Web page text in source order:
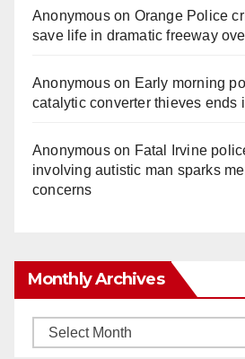
Anonymouson Orange Police
save life in dramatic freeway
Anonymouson Early morning
catalytic converter thieves ends
Anonymouson Fatal Irvine
involving autistic man sparks
concerns
Monthly Archives
Monthly